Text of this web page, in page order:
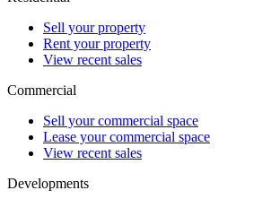
Sell your property
Rent your property
View recent sales
Commercial
Sell your commercial space
Lease your commercial space
View recent sales
Developments